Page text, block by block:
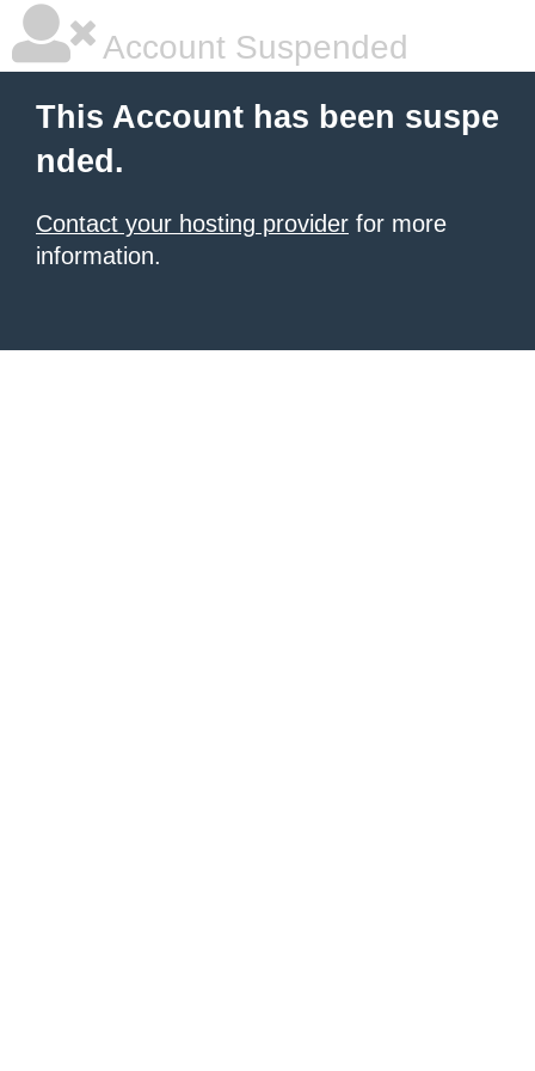
Account Suspended
This Account has been suspe
nded.
Contact your hosting provider for more
information.